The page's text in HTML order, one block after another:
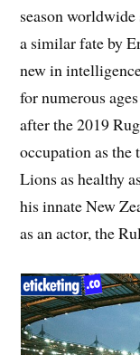
season worldwide
a similar fate by
new in
for numerous
after the 2019
occupation as
Lions as healthy
his innate New
as an actor, the